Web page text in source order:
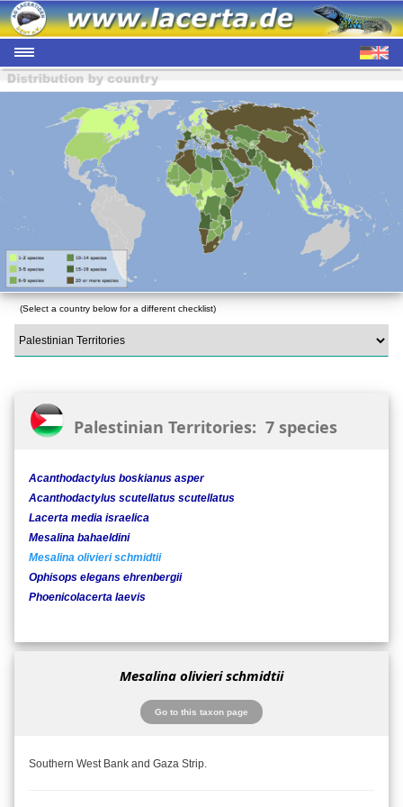
(Select a country below for a different checklist)
Palestinian Territories: 7 species
Acanthodactylus boskianus asper
Acanthodactylus scutellatus scutellatus
Lacerta media israelica
Mesalina bahaeldini
Mesalina olivieri schmidtii
Ophisops elegans ehrenbergii
Phoenicolacerta laevis
Mesalina olivieri schmidtii
Go to this taxon page
Southern West Bank and Gaza Strip.